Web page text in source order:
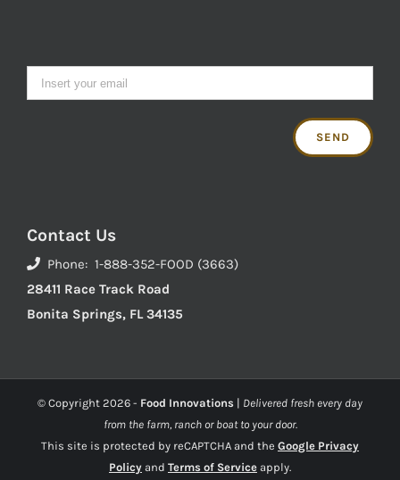
Contact Us
Phone: 1-888-352-FOOD (3663)
28411 Race Track Road
Bonita Springs, FL 34135
© Copyright 2026 - Food Innovations | Delivered fresh every day
from the farm, ranch or boat to your door.
This site is protected by reCAPTCHA and the Google Privacy
Policy and Terms of Service apply.